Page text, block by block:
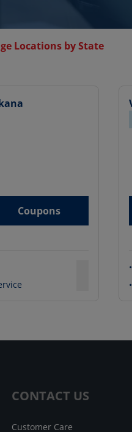
Locations by State
Coupons
•
•
CONTACT US
Customer Care